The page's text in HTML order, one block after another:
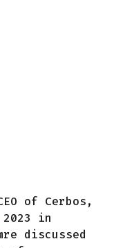
of Cerbos,
2023 in
discussed